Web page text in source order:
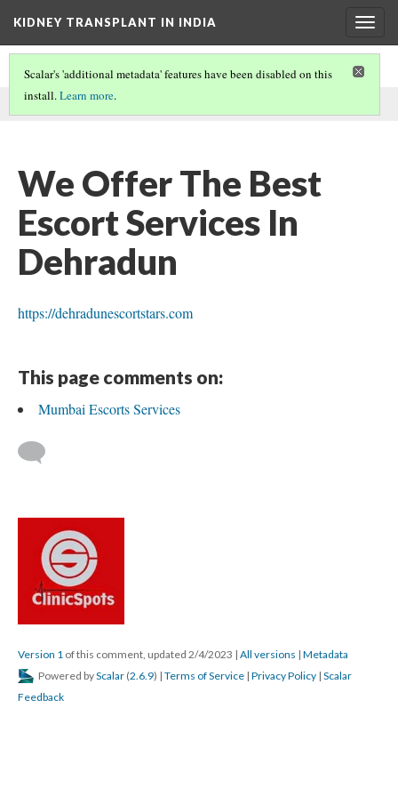
KIDNEY TRANSPLANT IN INDIA
This comment was written by Sonia Sood on
Scalar's 'additional metadata' features have been disabled on this
install.Learn more.
We Offer The Best
Escort Services In
Dehradun
https://dehradunescortstars.com
This page comments on:
Mumbai Escorts Services
Version 1 of this comment, updated 2/4/2023 | All versions | Metadata
Powered byScalar (2.6.9) | Terms of Service | Privacy Policy | Scalar
Feedback